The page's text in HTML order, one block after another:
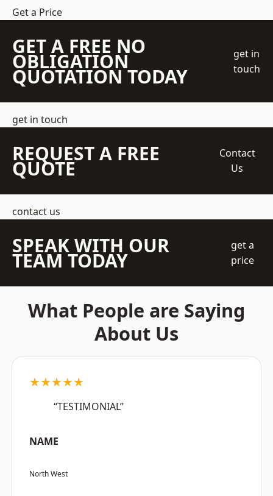
Get a Price
GET A FREE NO
OBLIGATION
QUOTATION TODAY
get in
touch
get in touch
REQUEST A FREE
QUOTE
Contact
Us
contact us
SPEAK WITH OUR
TEAM TODAY
get a
price
What People are Saying
About Us
★★★★★
“TESTIMONIAL”
NAME
North West